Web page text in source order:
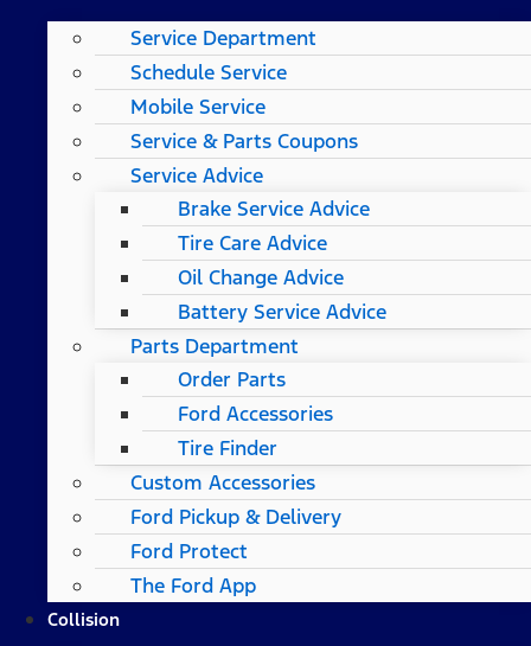
Service Department
Schedule Service
Mobile Service
Service & Parts Coupons
Service Advice
Brake Service Advice
Tire Care Advice
Oil Change Advice
Battery Service Advice
Parts Department
Order Parts
Ford Accessories
Tire Finder
Custom Accessories
Ford Pickup & Delivery
Ford Protect
The Ford App
Collision